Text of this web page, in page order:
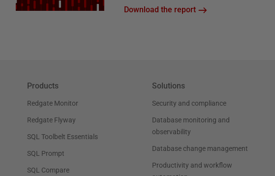
Download the report
Products
Redgate Monitor
Redgate Flyway
SQL Toolbelt Essentials
SQL Prompt
SQL Compare
Solutions
Security and compliance
Database monitoring and
observability
Database change management
Productivity and workflow